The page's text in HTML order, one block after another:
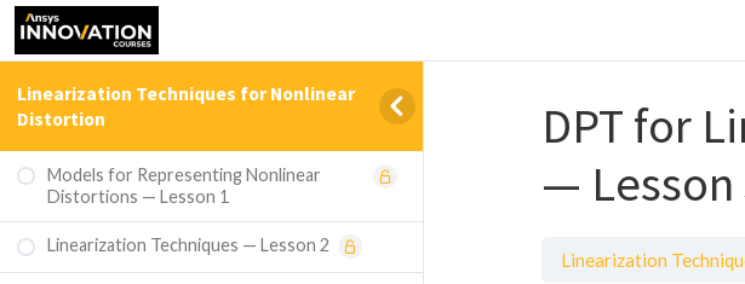
Linearization Techniques for Nonlinear
Distortion
Models for Representing Nonlinear
Distortions — Lesson 1
Linearization Techniques — Lesson 2
DPT for
— Lesson
Linearization